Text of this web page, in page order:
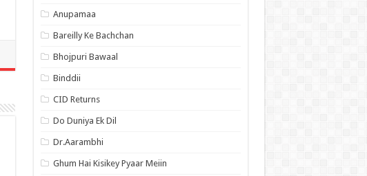
Anupamaa
Bareilly Ke Bachchan
Bhojpuri Bawaal
Binddii
CID Returns
Do Duniya Ek Dil
Dr.Aarambhi
Ghum Hai Kisikey Pyaar Meiin